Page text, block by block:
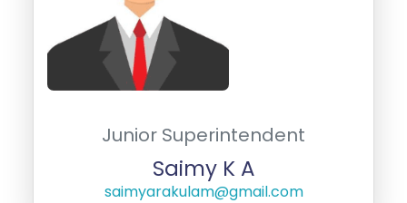
Junior Superintendent
Saimy K A
saimyarakulam@gmail.com